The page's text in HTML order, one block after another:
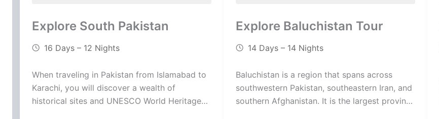
Explore South Pakistan
16 Days – 12 Nights
When traveling in Pakistan from Islamabad to
Karachi, you will discover a wealth of
historical sites and UNESCO World Heritage…
Explore Baluchistan Tour
14 Days – 14 Nights
Baluchistan is a region that spans across
southwestern Pakistan, southeastern Iran, and
southern Afghanistan. It is the largest province